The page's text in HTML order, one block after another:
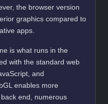
the browser version
graphics compared to
apps.
is what runs in the
with the standard web
and
enables more
end, numerous